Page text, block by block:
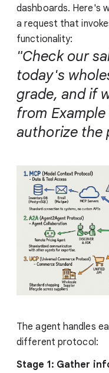
dashboards. Here's
a request that
functionality:
"Check our
today's
grade, and if
from
authorize the
The agent handles
different protocol:
Stage 1: Gather